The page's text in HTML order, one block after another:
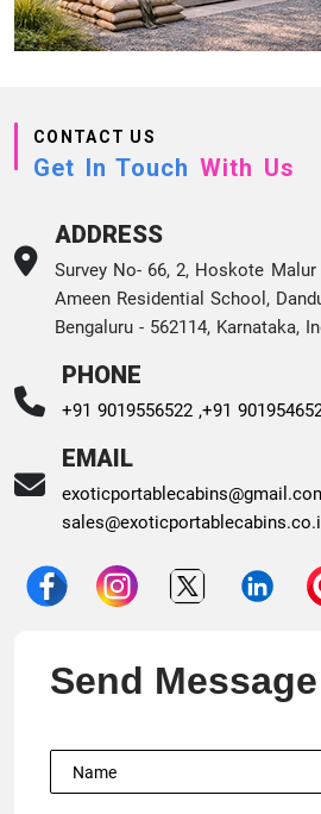
CONTACT US
Get In Touch With Us
ADDRESS
Survey No- 66, 2, Hoskote
Ameen Residential School,
Bengaluru - 562114, Karnataka,
PHONE
+91 9019556522 ,+91
EMAIL
Send Message